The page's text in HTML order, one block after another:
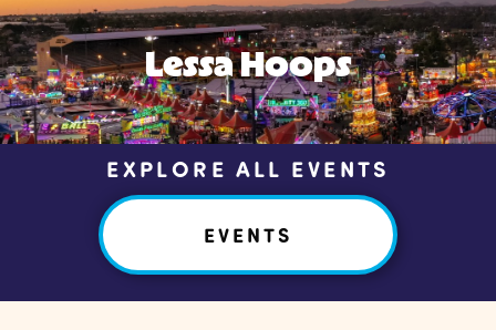
Lessa Hoops
EXPLORE ALL EVENTS
EVENTS